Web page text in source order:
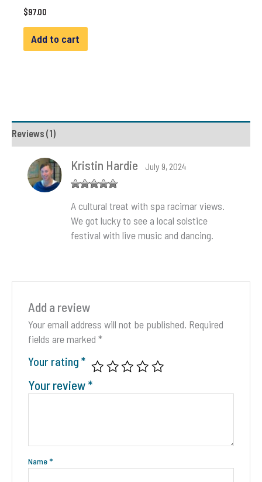
$97.00
Add to cart
Reviews (1)
Rated
out
of 5
Kristin Hardie July 9, 2024
A cultural treat with spa racimar views.
We got lucky to see a local solstice
festival with live music and dancing.
Add a review
Your email address will not be published. Required
fields are marked*
Your rating*
Your review*
Name *